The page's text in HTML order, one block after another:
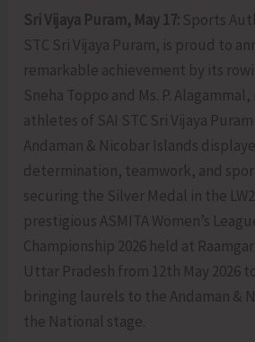
Sri Vijaya Puram, May 17: Sports
STC Sri Vijaya Puram, is proud to
remarkable achievement by its
Sneha Toppo and Ms. P.
athletes of SAI STC Sri Vijaya
Andaman & Nicobar Islands
determination, teamwork, and
securing the Silver Medal in the
prestigious ASMITA Women’s
Championship 2026 held at
Uttar Pradesh from 12th May 2026
bringing laurels to the Andaman &
the National stage.